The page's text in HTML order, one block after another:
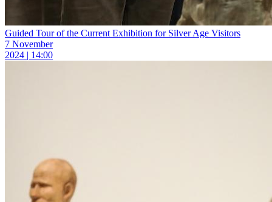
Guided Tour of the Current Exhibition for Silver Age Visitors
7 November
2024 | 14:00